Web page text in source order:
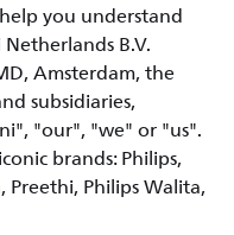
you understand
B.V.
Amsterdam, the
subsidiaries,
"our", "we" or "us".
brands: Philips,
Preethi, Philips Walita,